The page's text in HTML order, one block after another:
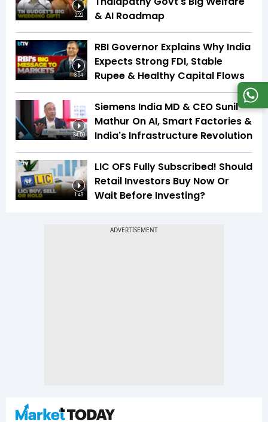
2:22
& AI Roadmap
3:04
RBI Governor Explains Why India
Expects Strong FDI, Stable
Rupee & Healthy Capital Flows
34:59
Siemens India MD & CEO Sunil
Mathur On AI, Smart Factories &
India's Infrastructure Revolution
1:49
LIC OFS Fully Subscribed! Should
Retail Investors Buy Now Or
Wait Before Investing?